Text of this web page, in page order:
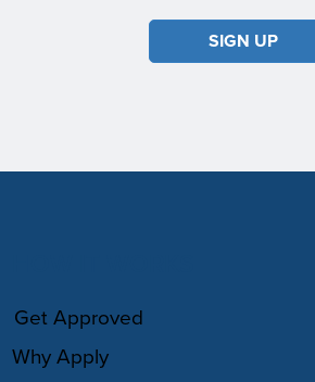
SIGN UP
Get Approved
Why Apply